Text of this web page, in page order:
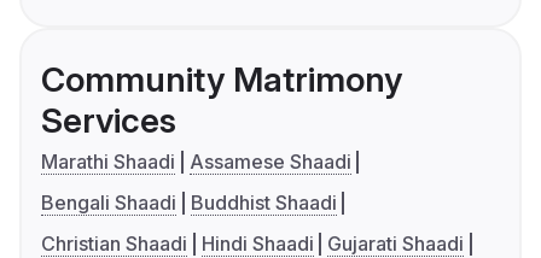
Community Matrimony
Services
Marathi Shaadi
Assamese Shaadi
Bengali Shaadi
Buddhist Shaadi
Christian Shaadi
Hindi Shaadi
Gujarati Shaadi